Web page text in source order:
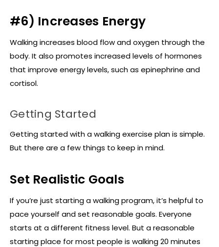
#6) Increases Energy
Walking increases blood flow and oxygen through the
body. It also promotes increased levels of hormones
that improve energy levels, such as epinephrine and
cortisol.
Getting Started
Getting started with a walking exercise plan is simple.
But there are a few things to keep in mind.
Set Realistic Goals
If you’re just starting a walking program, it’s helpful to
pace yourself and set reasonable goals. Everyone
starts at a different fitness level. But a reasonable
starting place for most people is walking 20 minutes